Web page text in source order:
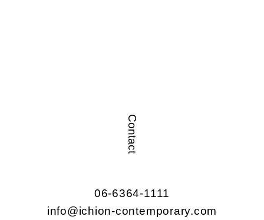
Contact
06-6364-1111
info@ichion-contemporary.com